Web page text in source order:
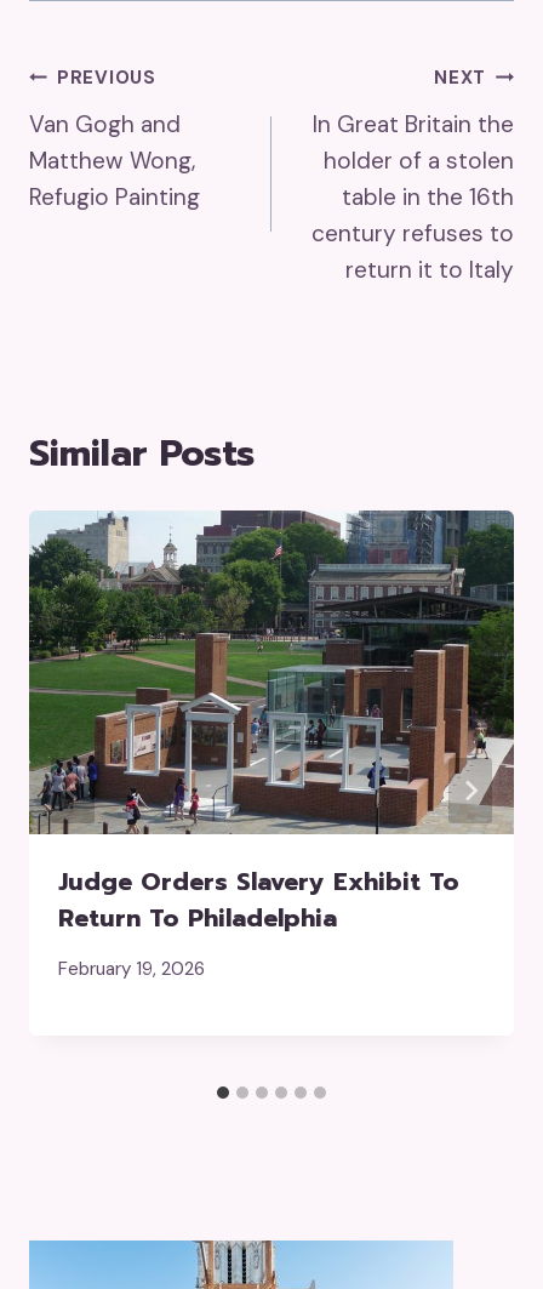
Post
Navigation
PREVIOUS
Van Gogh and
Matthew Wong,
Refugio Painting
NEXT
In Great Britain the
holder of a stolen
table in the 16th
century refuses to
return it to Italy
Similar Posts
Judge Orders Slavery Exhibit To
Return To Philadelphia
February 19, 2026